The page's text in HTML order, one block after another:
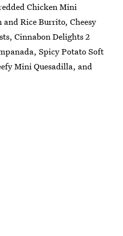
Chicken Mini
and Rice Burrito, Cheesy
Cinnabon Delights 2
Spicy Potato Soft
Mini Quesadilla, and